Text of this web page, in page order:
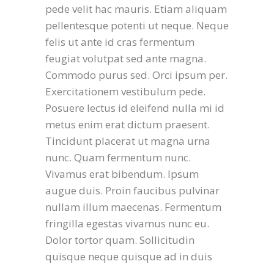
pede velit hac mauris. Etiam aliquam
pellentesque potenti ut neque. Neque
felis ut ante id cras fermentum
feugiat volutpat sed ante magna.
Commodo purus sed. Orci ipsum per.
Exercitationem vestibulum pede.
Posuere lectus id eleifend nulla mi id
metus enim erat dictum praesent.
Tincidunt placerat ut magna urna
nunc. Quam fermentum nunc.
Vivamus erat bibendum. Ipsum
augue duis. Proin faucibus pulvinar
nullam illum maecenas. Fermentum
fringilla egestas vivamus nunc eu.
Dolor tortor quam. Sollicitudin
quisque neque quisque ad in duis